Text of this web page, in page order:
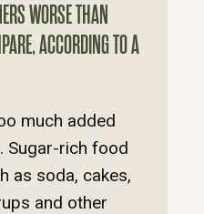
WORSE THAN
ACCORDING TO A
much added
Sugar-rich food
as soda, cakes,
and other